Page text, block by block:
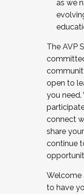
as we
The AVP
open to
you
connect
share
continue
Welcome
to have